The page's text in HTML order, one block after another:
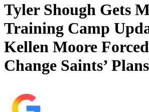
Tyler Shough Gets
Training Camp
Kellen Moore
Change Saints’ Plans